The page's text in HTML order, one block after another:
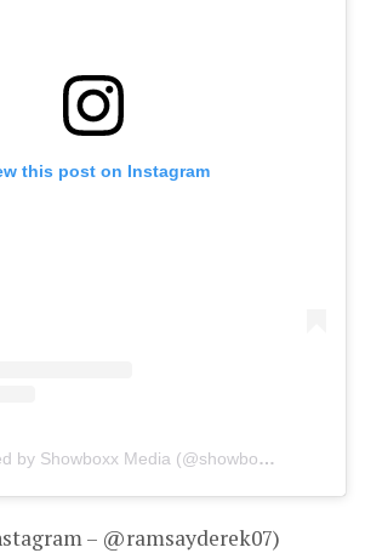
this post on Instagram
A post shared by Showboxx Media (@showboxxmedia)
– @ramsayderek07)